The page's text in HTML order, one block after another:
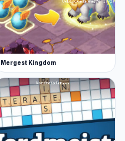
Mergest Kingdom